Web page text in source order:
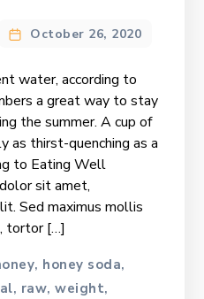
October 26, 2020
water, according to
a great way to stay
the summer. A cup of
as thirst-quenching as a
to Eating Well
sit amet,
Sed maximus mollis
tortor […]
, honey soda,
, raw,weight,